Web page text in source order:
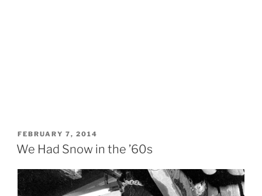
POSTED
ON
FEBRUARY 7, 2014
We Had Snow in the ’60s